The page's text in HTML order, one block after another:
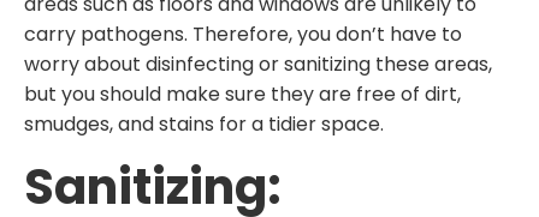
areas such as floors and windows are unlikely to
carry pathogens. Therefore, you don’t have to
worry about disinfecting or sanitizing these areas,
but you should make sure they are free of dirt,
smudges, and stains for a tidier space.
Sanitizing: